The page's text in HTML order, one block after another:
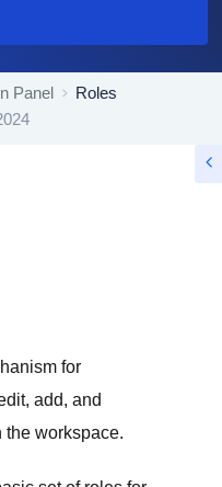
Panel
Roles
for
add, and
workspace.